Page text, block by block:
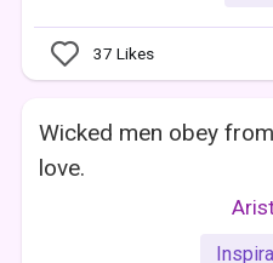
37 Likes
Wicked men obey
love.